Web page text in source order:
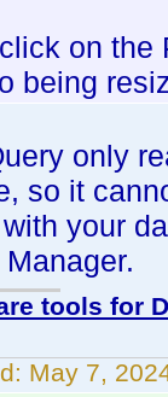
on the
being
only
so it
your
tools for
May 7,